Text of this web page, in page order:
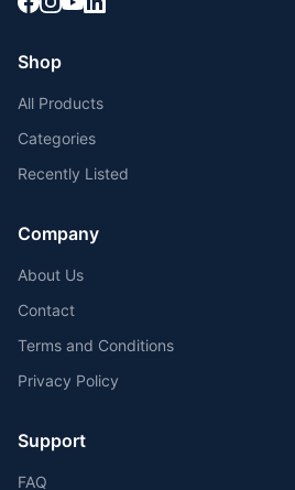
Shop
All Products
Categories
Recently Listed
Company
About Us
Contact
Terms and Conditions
Privacy Policy
Support
FAQ